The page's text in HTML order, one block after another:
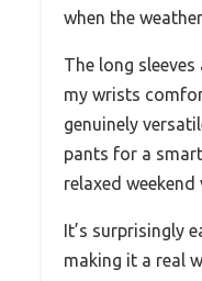
when the
The long
my wrists
genuinely
pants for a
relaxed weekend
It’s surprisingly
making it a real